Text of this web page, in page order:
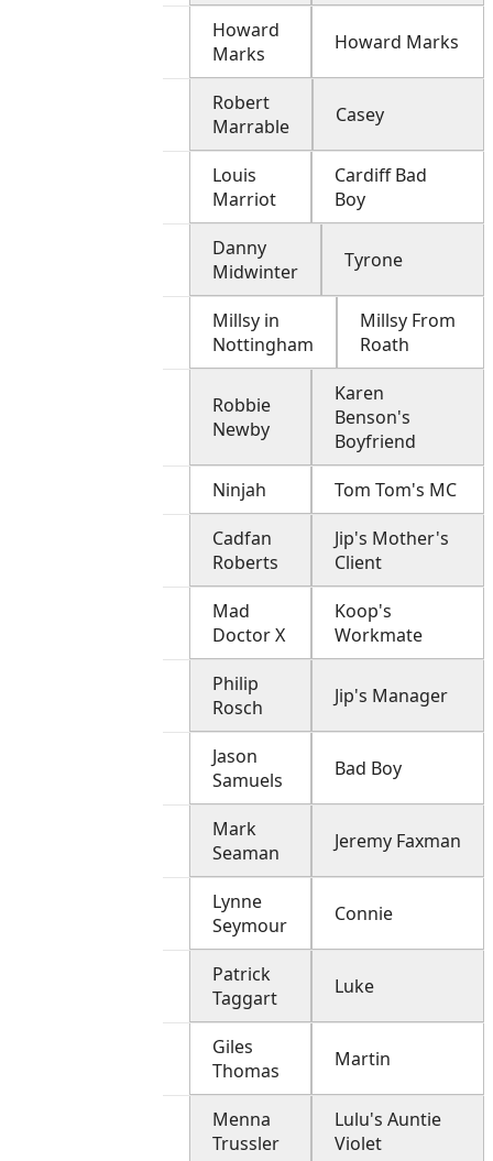
Howard
Marks
Howard Marks
Robert
Marrable
Casey
Louis
Marriot
Cardiff Bad
Boy
Danny
Midwinter
Tyrone
Millsy in
Nottingham
Millsy From
Roath
Robbie
Newby
Karen
Benson's
Boyfriend
Ninjah
Tom Tom's MC
Cadfan
Roberts
Jip's Mother's
Client
Mad
Doctor X
Koop's
Workmate
Philip
Rosch
Jip's Manager
Jason
Samuels
Bad Boy
Mark
Seaman
Jeremy Faxman
Lynne
Seymour
Connie
Patrick
Taggart
Luke
Giles
Thomas
Martin
Menna
Trussler
Lulu's Auntie
Violet